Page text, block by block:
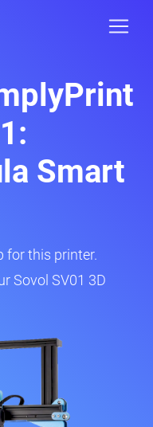
Smart
for this printer.
Sovol SV01 3D